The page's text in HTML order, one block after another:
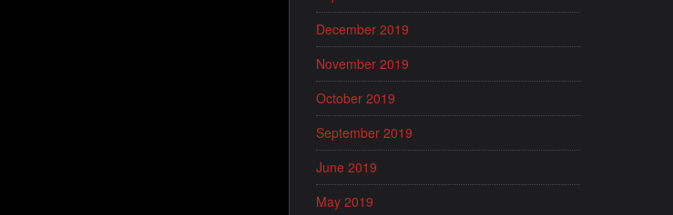
December 2019
November 2019
October 2019
September 2019
June 2019
May 2019